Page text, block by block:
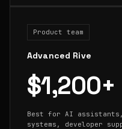
Product team
Advanced Rive
$1,200+
Best for AI
systems, developer